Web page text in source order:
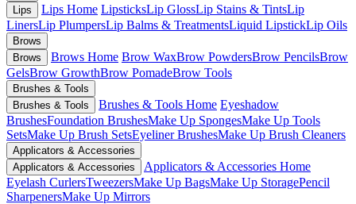
Lips
Lips Home LipsticksLip GlossLip Stains & TintsLip
LinersLip PlumpersLip Balms & TreatmentsLiquid LipstickLip Oils
Brows
Brows
Brows Home Brow WaxBrow PowdersBrow PencilsBrow
GelsBrow GrowthBrow PomadeBrow Tools
Brushes & Tools
Brushes & Tools
Brushes & Tools Home Eyeshadow
BrushesFoundation BrushesMake Up SpongesMake Up Tools
SetsMake Up Brush SetsEyeliner BrushesMake Up Brush Cleaners
Applicators & Accessories
Applicators & Accessories
Applicators & Accessories Home
Eyelash CurlersTweezersMake Up BagsMake Up StoragePencil
SharpenersMake Up Mirrors